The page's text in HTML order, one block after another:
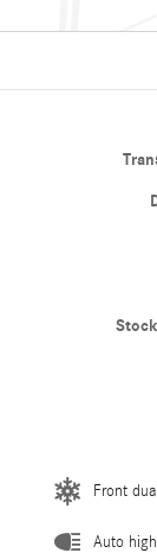
Front
Auto